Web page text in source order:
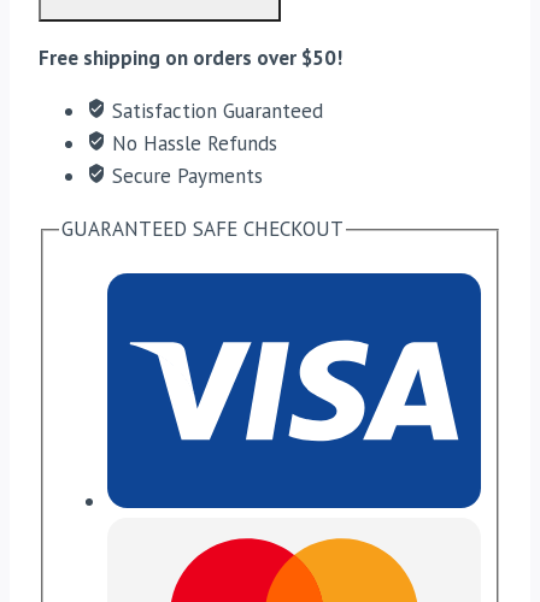
Free shipping on orders over $50!
Satisfaction Guaranteed
No Hassle Refunds
Secure Payments
GUARANTEED SAFE CHECKOUT